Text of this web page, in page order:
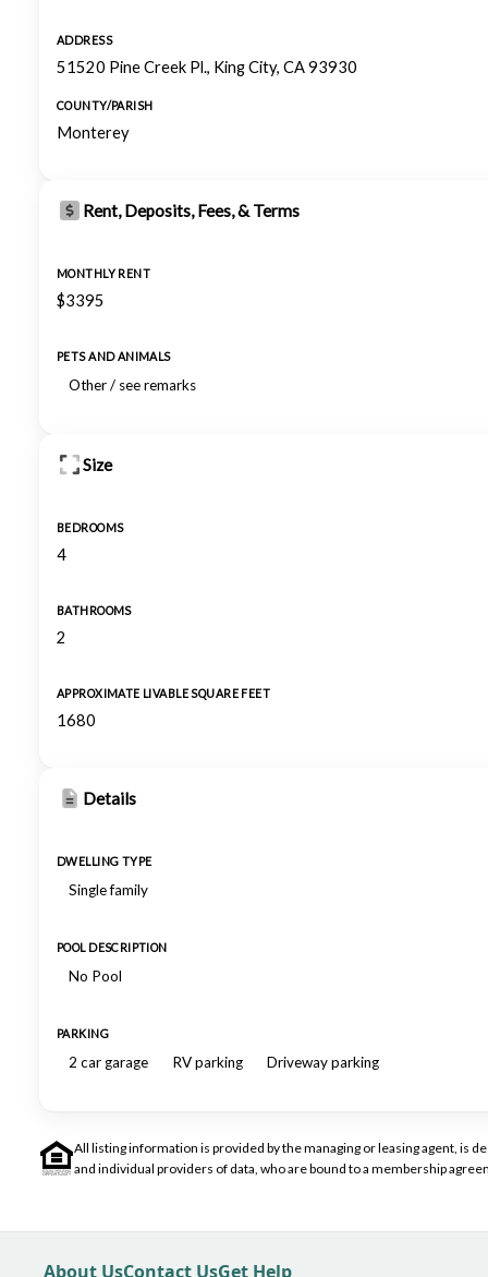
ADDRESS
51520 Pine Creek Pl., King City, CA 93930
COUNTY/PARISH
Monterey
Rent, Deposits, Fees, & Terms
MONTHLY RENT
$3395
PETS AND ANIMALS
Other / see remarks
Size
BEDROOMS
4
BATHROOMS
2
APPROXIMATE LIVABLE SQUARE FEET
1680
Details
DWELLING TYPE
Single family
POOL DESCRIPTION
No Pool
PARKING
2 car garage RV parking Driveway parking
All listing information is provided by the managing or leasing agent, is
and individual providers of data, who are bound to a membership
About UsContact UsGet Help